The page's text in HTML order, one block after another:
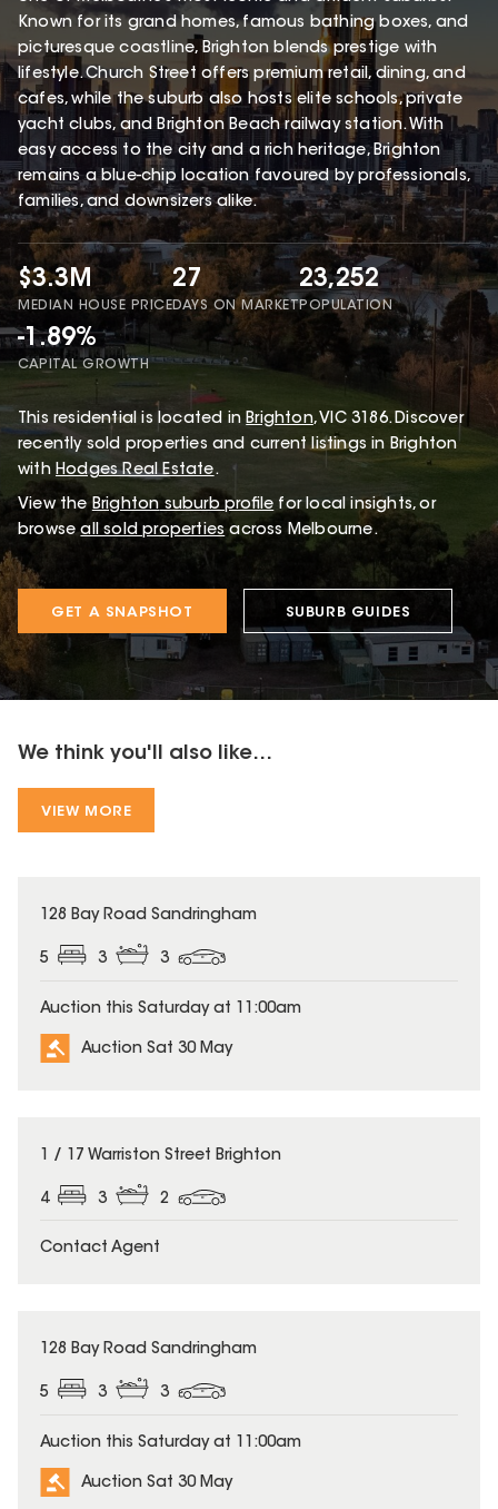
Known for its grand homes, famous bathing boxes, and
picturesque coastline, Brighton blends prestige with
lifestyle. Church Street offers premium retail, dining, and
cafes, while the suburb also hosts elite schools, private
yacht clubs, and Brighton Beach railway station. With
easy access to the city and a rich heritage, Brighton
remains a blue-chip location favoured by professionals,
families, and downsizers alike.
$3.3M
MEDIAN HOUSE PRICE
27
DAYS ON MARKET
23,252
POPULATION
-1.89%
CAPITAL GROWTH
This residential is located in Brighton, VIC 3186.Discover
recently sold properties and current listings in Brighton
with Hodges Real Estate.
View the Brighton suburb profile for local insights, or
browse all sold properties across Melbourne.
GET A SNAPSHOT SUBURB GUIDES
We think you'll also like...
VIEW MORE
128 Bay Road Sandringham
5 3 3
Auction this Saturday at 11:00am
Auction Sat 30 May
1 / 17 Warriston Street Brighton
4 3 2
Contact Agent
128 Bay Road Sandringham
5 3 3
Auction this Saturday at 11:00am
Auction Sat 30 May